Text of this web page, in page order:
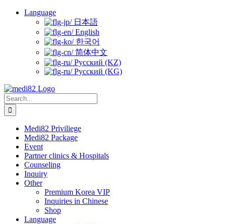
Skip
Language
日本語
English
한국어
简体中文
Русский (KZ)
Русский (KG)
Search
for:
Medi82 Priviliege
Medi82 Package
Event
Partner clinics & Hospitals
Counseling
Inquiry
Other
Premium Korea VIP
Inquiries in Chinese
Shop
Language